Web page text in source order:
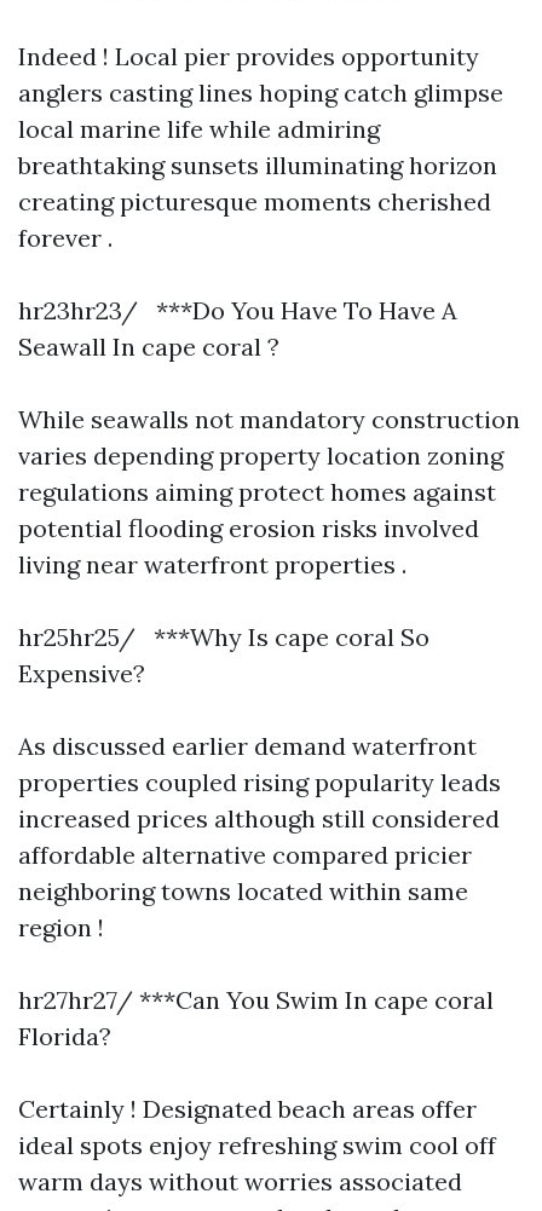
Indeed ! Local pier provides opportunity
anglers casting lines hoping catch glimpse
local marine life while admiring
breathtaking sunsets illuminating horizon
creating picturesque moments cherished
forever .
hr23hr23/ ***Do You Have To Have A
Seawall In cape coral ?
While seawalls not mandatory construction
varies depending property location zoning
regulations aiming protect homes against
potential flooding erosion risks involved
living near waterfront properties .
hr25hr25/ ***Why Is cape coral So
Expensive?
As discussed earlier demand waterfront
properties coupled rising popularity leads
increased prices although still considered
affordable alternative compared pricier
neighboring towns located within same
region !
hr27hr27/ ***Can You Swim In cape coral
Florida?
Certainly ! Designated beach areas offer
ideal spots enjoy refreshing swim cool off
warm days without worries associated